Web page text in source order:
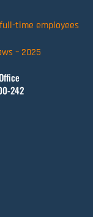
time employees
– 2025
242